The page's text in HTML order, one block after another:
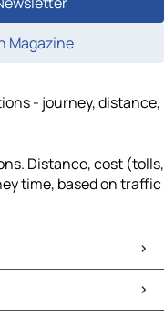
Magazine
- journey, distance,
Distance, cost (tolls,
time, based on traffic